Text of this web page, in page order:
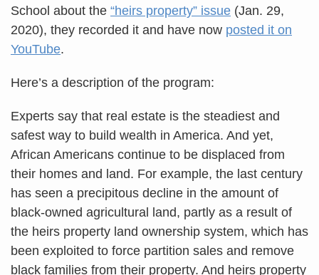
School about the “heirs property” issue (Jan. 29,
2020), they recorded it and have now posted it on
YouTube.
Here’s a description of the program:
Experts say that real estate is the steadiest and
safest way to build wealth in America. And yet,
African Americans continue to be displaced from
their homes and land. For example, the last century
has seen a precipitous decline in the amount of
black-owned agricultural land, partly as a result of
the heirs property land ownership system, which has
been exploited to force partition sales and remove
black families from their property. And heirs property